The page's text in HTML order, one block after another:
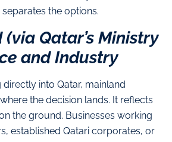
the options.
Qatar’s Ministry
and Industry
into Qatar, mainland
the decision lands. It reflects
the ground. Businesses working
established Qatari corporates, or